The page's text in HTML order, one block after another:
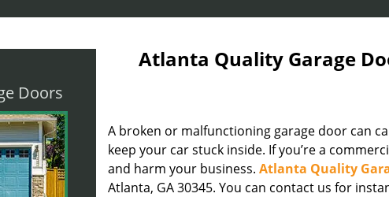
Doors
Atlanta Quality Garage
A broken or malfunctioning garage door can
keep your car stuck inside. If you’re a
and harm your business. Atlanta Quality
Atlanta, GA 30345. You can contact us for